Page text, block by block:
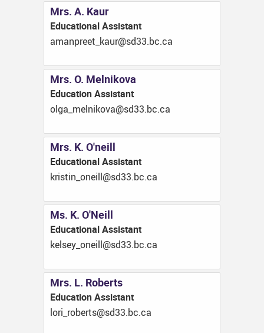
Mrs. A. Kaur
Educational Assistant
ac.cb.33ds@ruak_teerpnama
Mrs. O. Melnikova
Education Assistant
ac.cb.33ds@avokinlem_aglo
Mrs. K. O'neill
Educational Assistant
ac.cb.33ds@llieno_nitsirk
Ms. K. O'Neill
Educational Assistant
ac.cb.33ds@llieno_yeslek
Mrs. L. Roberts
Education Assistant
ac.cb.33ds@strebor_irol